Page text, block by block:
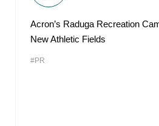
Acron’s Raduga Recreation
New Athletic Fields
#PR